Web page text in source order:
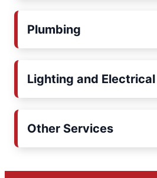
Plumbing
Lighting and Electrical
Other Services